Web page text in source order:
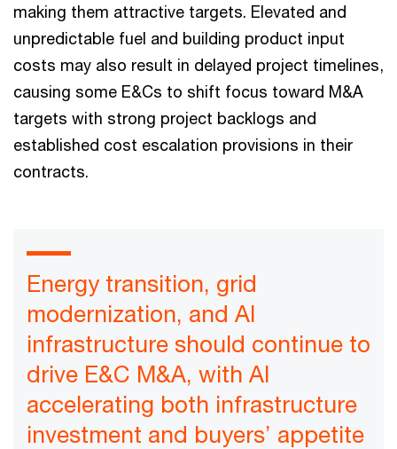
making them attractive targets. Elevated and
unpredictable fuel and building product input
costs may also result in delayed project timelines,
causing some E&Cs to shift focus toward M&A
targets with strong project backlogs and
established cost escalation provisions in their
contracts.
Energy transition, grid
modernization, and AI
infrastructure should continue to
drive E&C M&A, with AI
accelerating both infrastructure
investment and buyers’ appetite